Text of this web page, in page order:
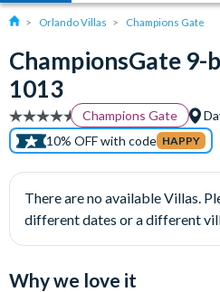
Orlando Villas Champions Gate
ChampionsGate 9-
1013
Champions Gate
10% OFF with code HAPPY
There are no available Villas.
different dates or a different
Why we love it